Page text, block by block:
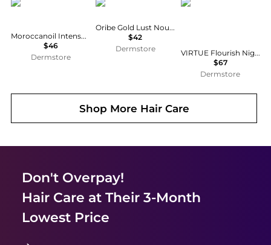
Moroccanoil
Moroccanoil Intense Hydrating Mask 8.5 oz
$46
Dermstore
Oribe
Oribe Gold Lust Nourishing Hair Oil 3.4 oz
$42
Dermstore
VIRTUE
VIRTUE Flourish Nightly Intensive Hair Rejuvenation Treatment Kit - Trial Size 3 piece
$67
Dermstore
Shop More Hair Care
Don't Overpay!
Hair Care at Their 3-Month
Lowest Price